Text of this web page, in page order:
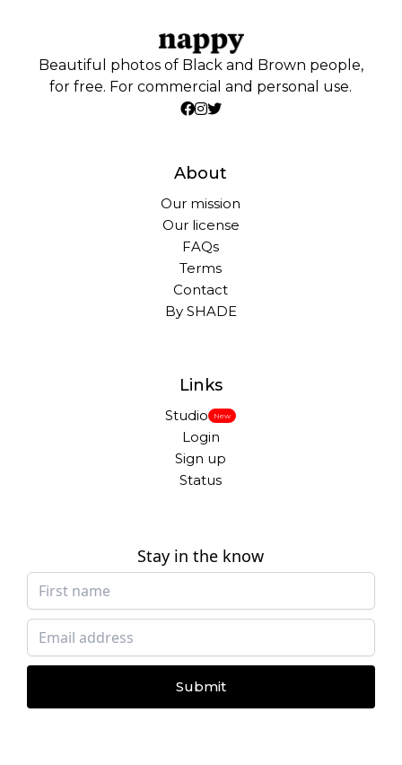
Beautiful photos of Black and Brown people,
for free. For commercial and personal use.
About
Our mission
Our license
FAQs
Terms
Contact
By SHADE
Links
Studio New
Login
Sign up
Status
Stay in the know
Submit